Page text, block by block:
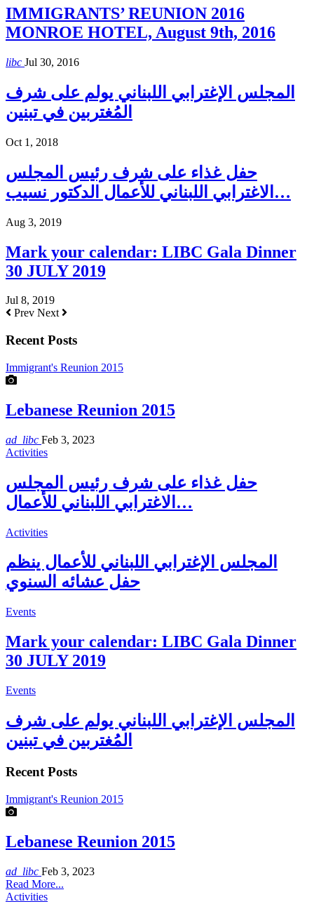
IMMIGRANTS’ REUNION 2016
MONROE HOTEL, August 9th, 2016
libc Jul 30, 2016
المجلس الإغترابي اللبناني يولم على شرف
المُغتربين في تبنين
Oct 1, 2018
حفل غذاء على شرف رئيس المجلس
الاغترابي اللبناني للأعمال الدكتور نسيب…
Aug 3, 2019
Mark your calendar: LIBC Gala Dinner
30 JULY 2019
Jul 8, 2019
Prev Next
Recent Posts
Immigrant's Reunion 2015
Lebanese Reunion 2015
ad_libc Feb 3, 2023
Activities
حفل غذاء على شرف رئيس المجلس
الاغترابي اللبناني للأعمال…
Activities
المجلس الإغترابي اللبناني للأعمال ينظم
حفل عشائه السنوي
Events
Mark your calendar: LIBC Gala Dinner
30 JULY 2019
Events
المجلس الإغترابي اللبناني يولم على شرف
المُغتربين في تبنين
Recent Posts
Immigrant's Reunion 2015
Lebanese Reunion 2015
ad_libc Feb 3, 2023
Read More...
Activities